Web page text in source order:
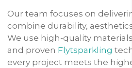
Our team focuses on
combine durability,
We use high-quality
and proven Flytsparkling
every project meets the